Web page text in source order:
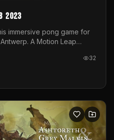
2023
immersive pong game for
A Motion Leap
hand to control 2 paddles at
game by itself, splitting
2 independent surfaces
themed 3D scene.As usual,
32